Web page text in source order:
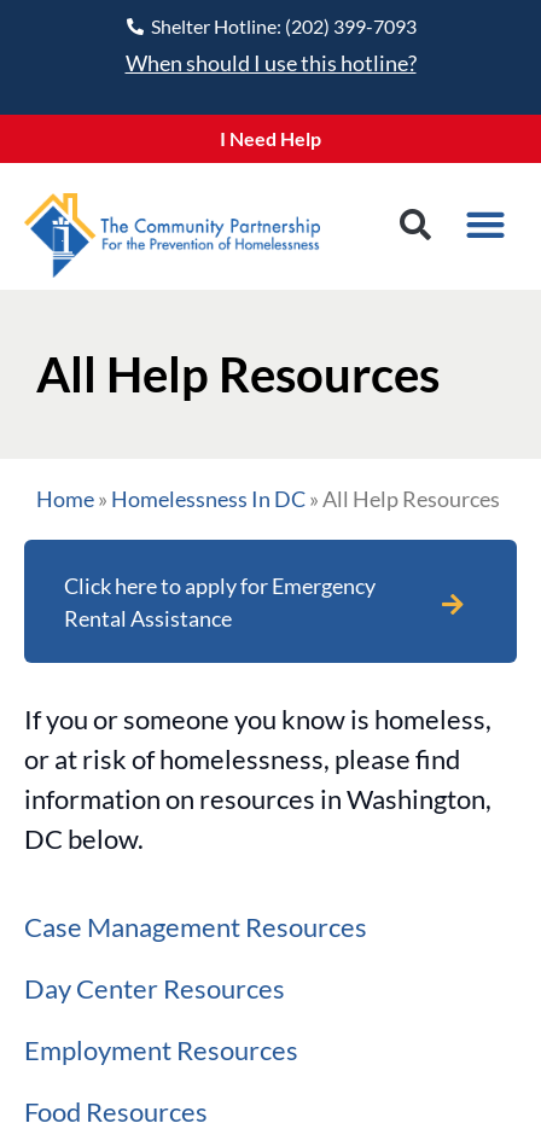
Shelter Hotline: (202) 399-7093
When should I use this hotline?
I Need Help
All Help Resources
Home» Homelessness In DC»All Help Resources
Click here to apply for Emergency
Rental Assistance
If you or someone you know is homeless,
or at risk of homelessness, please find
information on resources in Washington,
DC below.
Case Management Resources
Day Center Resources
Employment Resources
Food Resources